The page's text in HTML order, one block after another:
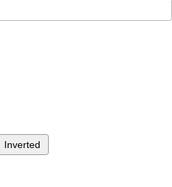
Inverted